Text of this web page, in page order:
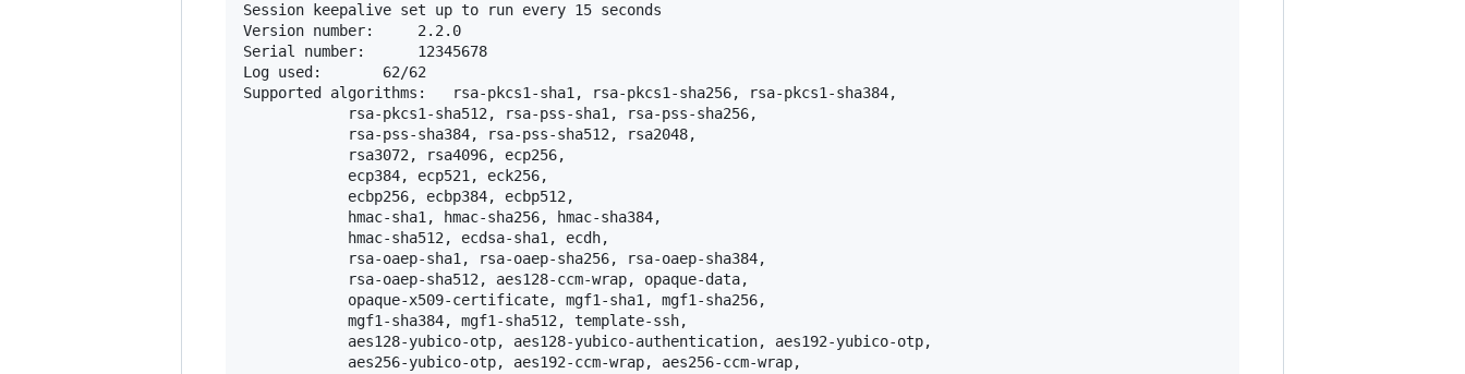
Session keepalive set up to run every 15 seconds
Version number:		2.2.0
Serial number:		12345678
Log used:		62/62
Supported algorithms:	rsa-pkcs1-sha1, rsa-pkcs1-sha256, rsa-pkcs1-sha384,